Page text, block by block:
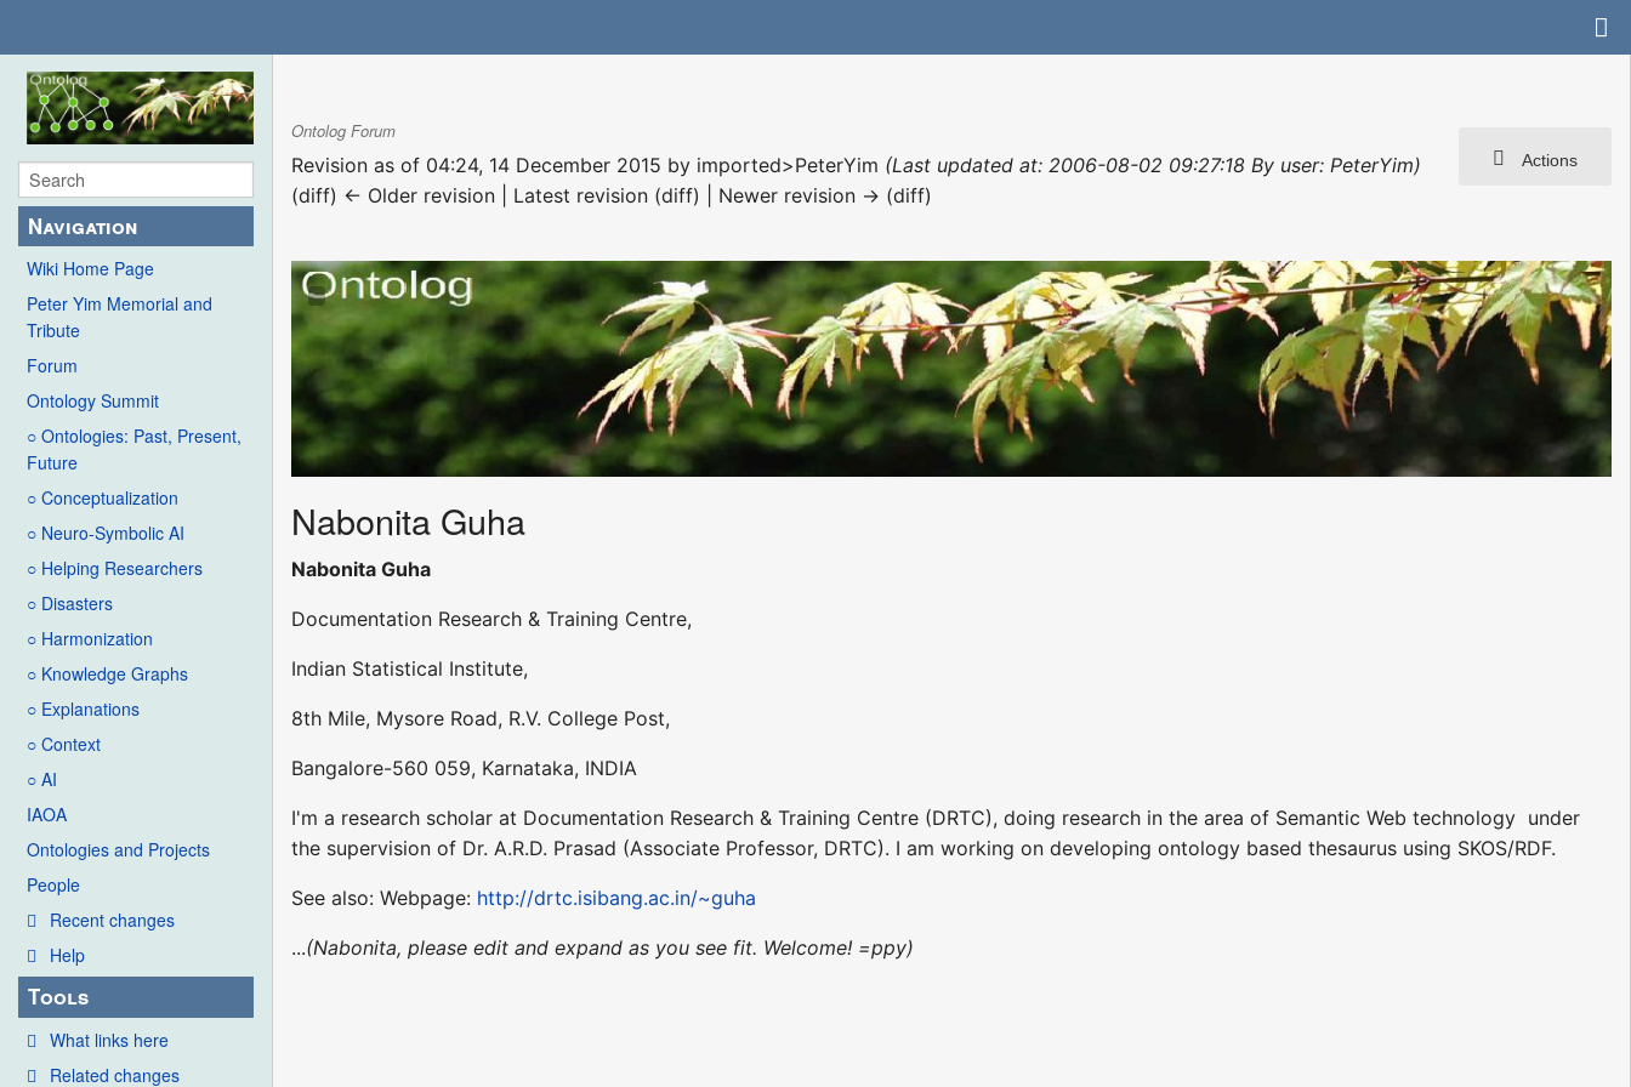
Navigation
Wiki Home Page
Peter Yim Memorial and
Tribute
Forum
Ontology Summit
○ Ontologies: Past, Present,
Future
○ Conceptualization
○ Neuro-Symbolic AI
○ Helping Researchers
○ Disasters
○ Harmonization
○ Knowledge Graphs
○ Explanations
○ Context
○ AI
IAOA
Ontologies and Projects
People
Recent changes
Help
Tools
What links here
Related changes
Actions
Ontolog Forum
Revision as of 04:24, 14 December 2015 by imported>PeterYim (Last updated at: 2006-08-02 09:27:18 By user: PeterYim)
(diff) ← Older revision | Latest revision (diff) | Newer revision → (diff)
Nabonita Guha
Nabonita Guha
Documentation Research & Training Centre,
Indian Statistical Institute,
8th Mile, Mysore Road, R.V. College Post,
Bangalore-560 059, Karnataka, INDIA
I'm a research scholar at Documentation Research & Training Centre (DRTC), doing research in the area of Semantic Web technology  under
the supervision of Dr. A.R.D. Prasad (Associate Professor, DRTC). I am working on developing ontology based thesaurus using SKOS/RDF.
See also: Webpage: http://drtc.isibang.ac.in/~guha
...(Nabonita, please edit and expand as you see fit. Welcome! =ppy)